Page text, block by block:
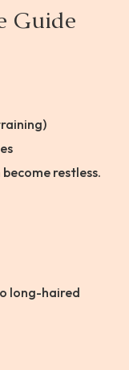
Guide
restless.
long-haired